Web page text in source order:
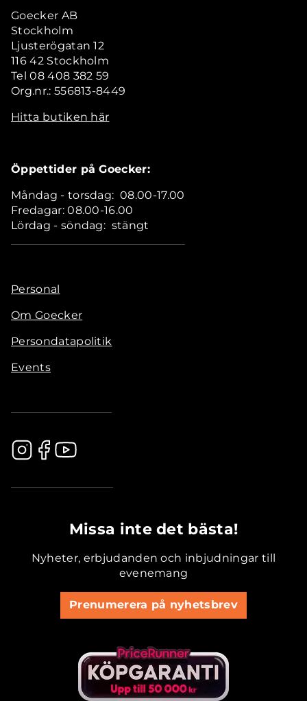
Goecker AB
Stockholm
Ljusterögatan 12
116 42 Stockholm
Tel 08 408 382 59
Org.nr.: 556813-8449
Hitta butiken här
Öppettider på Goecker:
Måndag - torsdag: 08.00-17.00
Fredagar: 08.00-16.00
Lördag - söndag: stängt
Personal
Om Goecker
Persondatapolitik
Events
Missa inte det bästa!
Nyheter, erbjudanden och inbjudningar till
evenemang
Prenumerera på nyhetsbrev